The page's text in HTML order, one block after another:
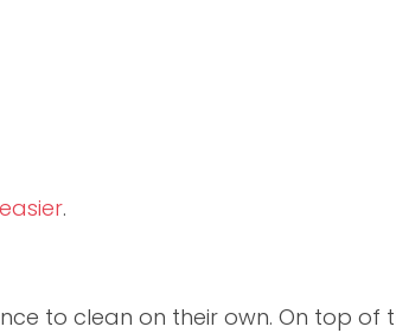
.
to clean on their own. On top of